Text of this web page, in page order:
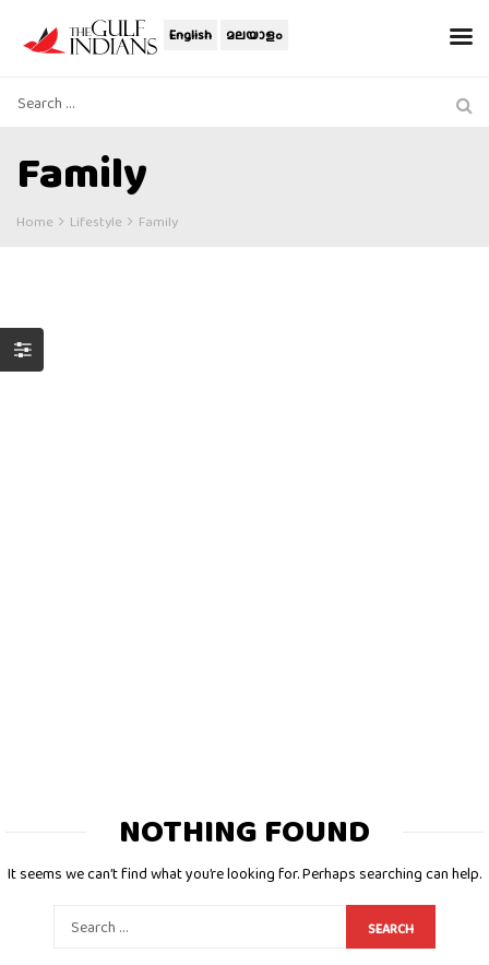
English മലയാളം
Family
Home Lifestyle Family
NOTHING FOUND
It seems we can’t find what you’re looking for. Perhaps searching can help.
SEARCH